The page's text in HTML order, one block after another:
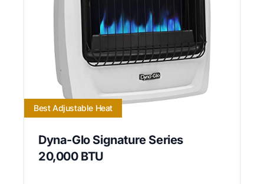
Best Adjustable Heat
Dyna-Glo Signature Series
20,000 BTU